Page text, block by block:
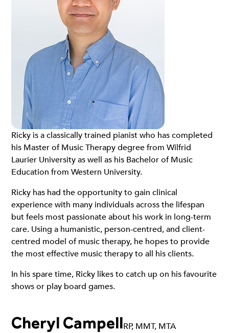
Ricky is a classically trained pianist who has completed
his Master of Music Therapy degree from Wilfrid
Laurier University as well as his Bachelor of Music
Education from Western University.
Ricky has had the opportunity to gain clinical
experience with many individuals across the lifespan
but feels most passionate about his work in long-term
care. Using a humanistic, person-centred, and client-
centred model of music therapy, he hopes to provide
the most effective music therapy to all his clients.
In his spare time, Ricky likes to catch up on his favourite
shows or play board games.
Cheryl CampellRP, MMT, MTA